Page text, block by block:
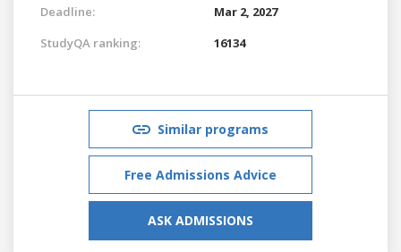
Deadline:
Mar 2, 2027
StudyQA ranking:
16134
Similar programs
Free Admissions Advice
ASK ADMISSIONS